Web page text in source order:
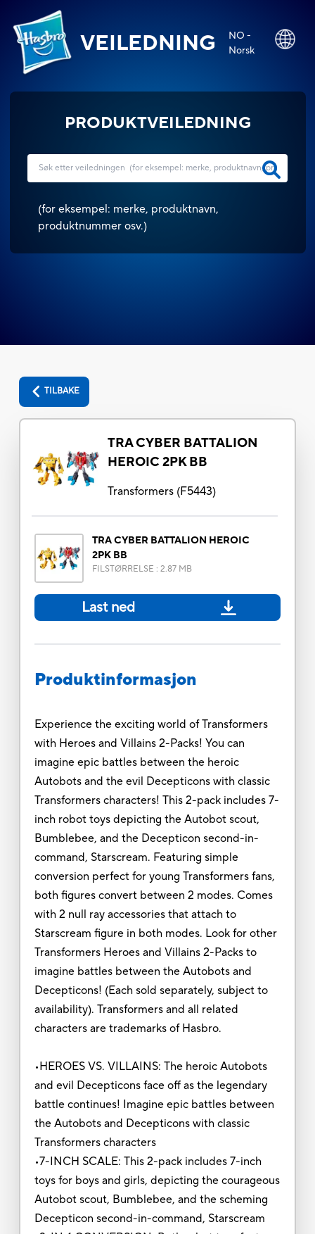
VEILEDNING
NO -
Norsk
PRODUKTVEILEDNING
(for eksempel: merke, produktnavn,
produktnummer osv.)
TILBAKE
TRA CYBER BATTALION
HEROIC 2PK BB
Transformers(F5443)
TRA CYBER BATTALION HEROIC
2PK BB
FILSTØRRELSE : 2.87 MB
Last ned
Produktinformasjon
Experience the exciting world of Transformers
with Heroes and Villains 2-Packs! You can
imagine epic battles between the heroic
Autobots and the evil Decepticons with classic
Transformers characters! This 2-pack includes 7-
inch robot toys depicting the Autobot scout,
Bumblebee, and the Decepticon second-in-
command, Starscream. Featuring simple
conversion perfect for young Transformers fans,
both figures convert between 2 modes. Comes
with 2 null ray accessories that attach to
Starscream figure in both modes. Look for other
Transformers Heroes and Villains 2-Packs to
imagine battles between the Autobots and
Decepticons! (Each sold separately, subject to
availability). Transformers and all related
characters are trademarks of Hasbro.
•HEROES VS. VILLAINS: The heroic Autobots
and evil Decepticons face off as the legendary
battle continues! Imagine epic battles between
the Autobots and Decepticons with classic
Transformers characters
•7-INCH SCALE: This 2-pack includes 7-inch
toys for boys and girls, depicting the courageous
Autobot scout, Bumblebee, and the scheming
Decepticon second-in-command, Starscream